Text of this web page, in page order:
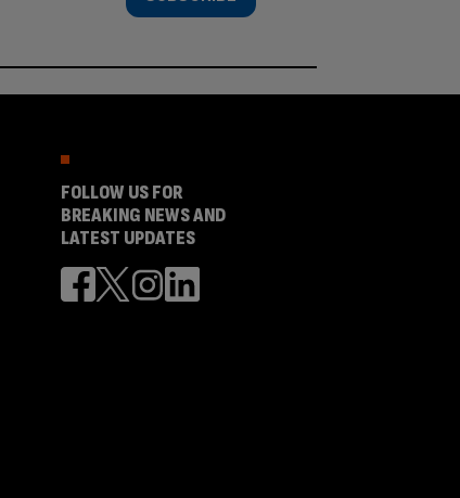
FOLLOW US FOR
BREAKING NEWS AND
LATEST UPDATES